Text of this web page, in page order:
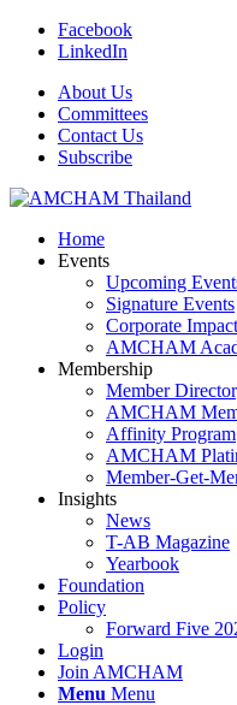
Facebook
LinkedIn
About Us
Committees
Contact Us
Subscribe
Home
Events
Upcoming
Signature Events
Corporate
AMCHAM
Membership
Member
AMCHAM
Affinity Program
AMCHAM
Member-Get-
Insights
News
T-AB Magazine
Yearbook
Foundation
Policy
Forward Five
Login
Join AMCHAM
Menu Menu